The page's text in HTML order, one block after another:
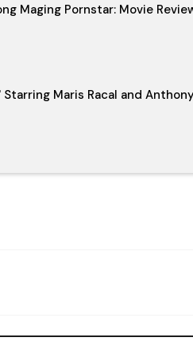
Maging Pornstar: Movie
Starring Maris Racal and